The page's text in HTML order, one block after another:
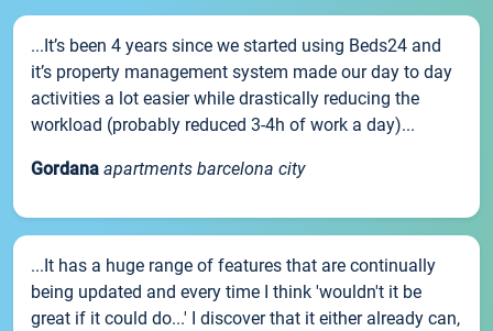
...It’s been 4 years since we started using Beds24 and
it’s property management system made our day to day
activities a lot easier while drastically reducing the
workload (probably reduced 3-4h of work a day)...
Gordana apartments barcelona city
...It has a huge range of features that are continually
being updated and every time I think 'wouldn't it be
great if it could do...' I discover that it either already can,